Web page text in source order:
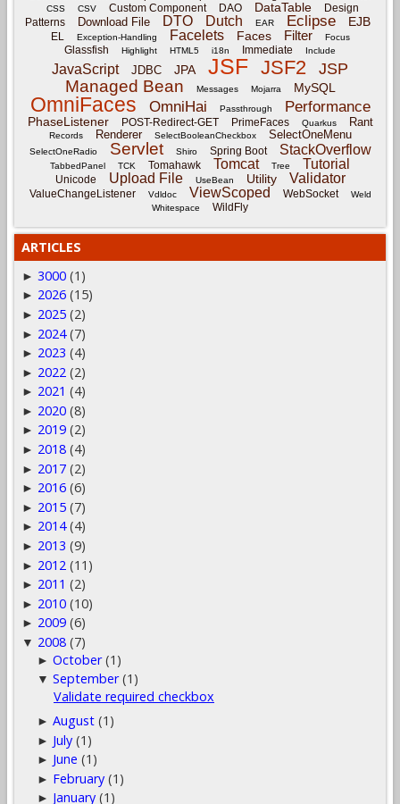
CSS CSV Custom Component DAO DataTable
Design
Patterns
Download File DTO Dutch EAR Eclipse EJB
EL Exception-Handling Facelets Faces Filter Focus
Glassfish Highlight HTML5 i18n Immediate Include
JavaScript JDBC JPA JSF JSF2 JSP
Managed Bean Messages Mojarra MySQL
OmniFaces OmniHai Passthrough Performance
PhaseListener POST-Redirect-GET PrimeFaces Quarkus Rant
Records Renderer SelectBooleanCheckbox SelectOneMenu
SelectOneRadio Servlet Shiro Spring Boot StackOverflow
TabbedPanel TCK Tomahawk Tomcat Tree Tutorial
Unicode Upload File UseBean Utility Validator
ValueChangeListener Vdldoc ViewScoped WebSocket
Weld
Whitespace
WildFly
ARTICLES
► 3000 (1)
► 2026 (15)
► 2025 (2)
► 2024 (7)
► 2023 (4)
► 2022 (2)
► 2021 (4)
► 2020 (8)
► 2019 (2)
► 2018 (4)
► 2017 (2)
► 2016 (6)
► 2015 (7)
► 2014 (4)
► 2013 (9)
► 2012 (11)
► 2011 (2)
► 2010 (10)
► 2009 (6)
▼ 2008 (7)
►October (1)
▼September (1)
Validate required checkbox
►August (1)
► July (1)
► June (1)
► February (1)
► January (1)